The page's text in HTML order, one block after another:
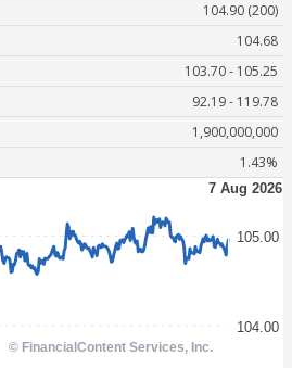
104.90 (200)
104.68
103.70 - 105.25
92.19 - 119.78
1,900,000,000
1.43%